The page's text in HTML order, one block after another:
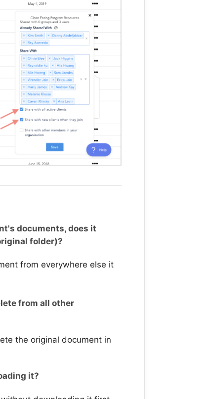
documents, does it
folder)?
from everywhere else it
from all other
the original document in
it?